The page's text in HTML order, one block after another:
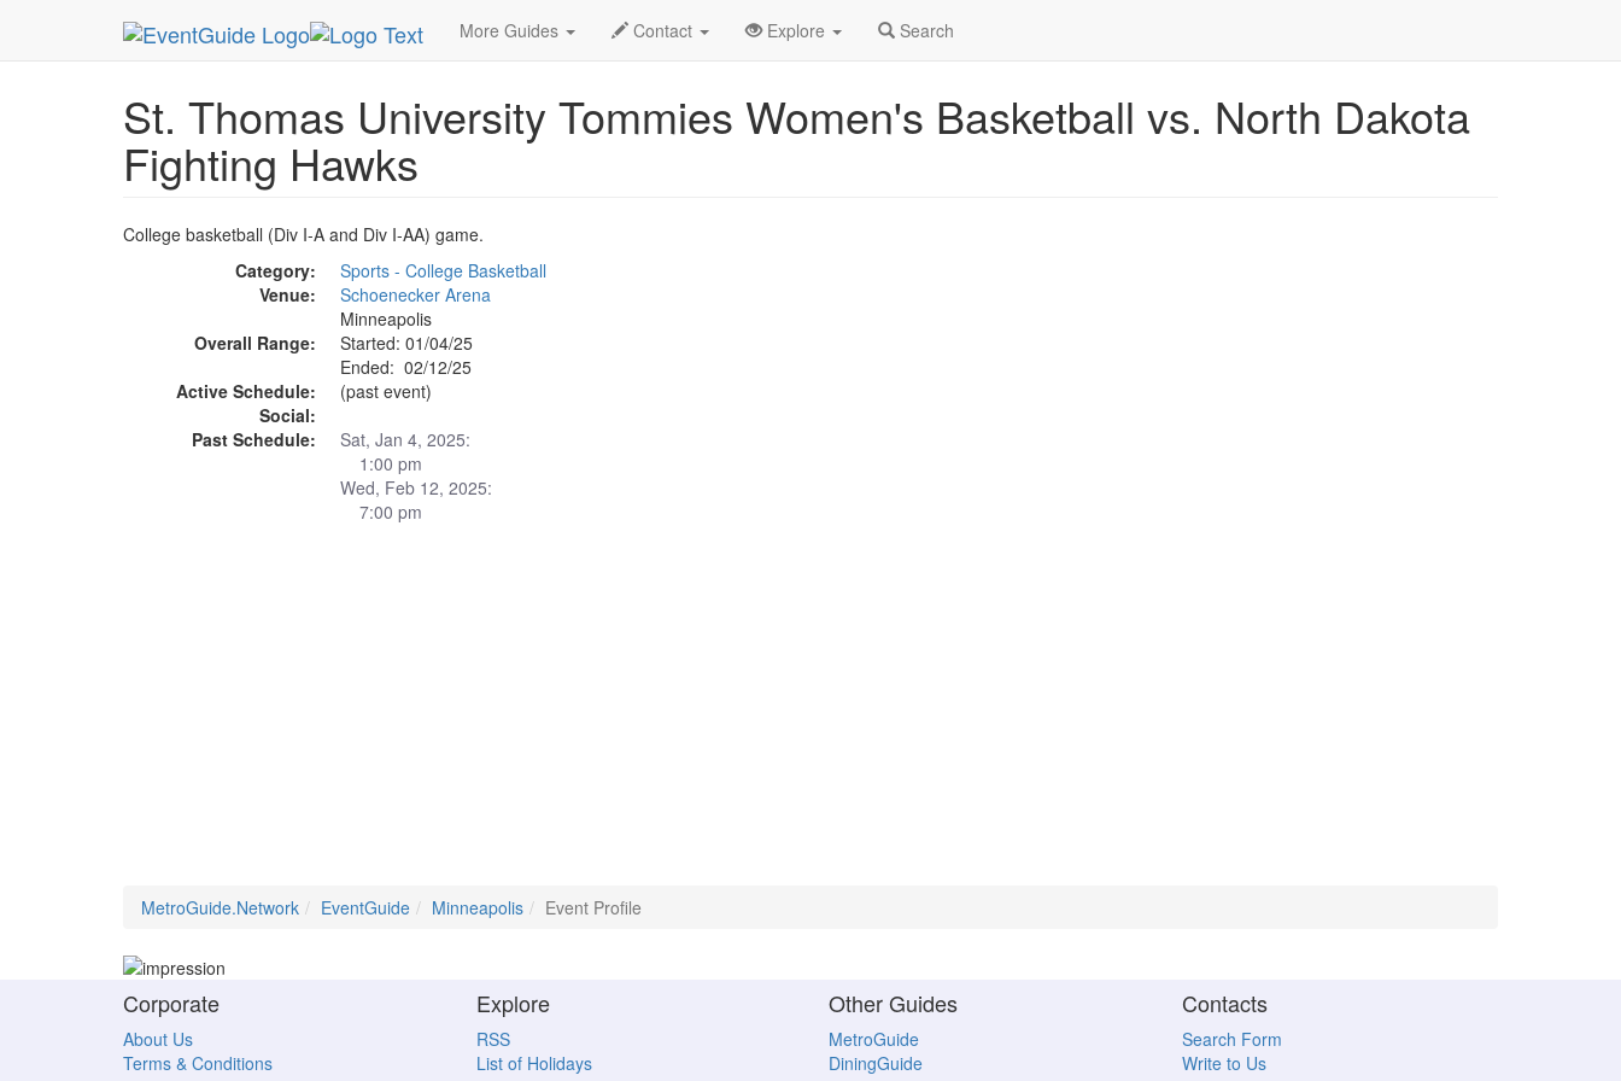
More Guides Contact Explore Search
MetroGuide.Network EventGuide Minneapolis Event Profile
St. Thomas University Tommies Women's Basketball vs. North Dakota
Fighting Hawks
College basketball (Div I-A and Div I-AA) game.
Category:
Sports - College Basketball
Venue:
Schoenecker Arena
Minneapolis
Overall Range:
Started: 01/04/25
Ended: 02/12/25
Active Schedule:
(past event)
Social:
Past Schedule:
Sat, Jan 4, 2025:
1:00 pm
Wed, Feb 12, 2025:
7:00 pm
MetroGuide.Network EventGuide Minneapolis Event Profile
Corporate
About Us
Terms & Conditions
Explore
RSS
List of Holidays
Other Guides
MetroGuide
DiningGuide
Contacts
Search Form
Write to Us